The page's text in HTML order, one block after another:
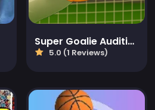
Super Goalie Auditions
5.0 (1 Reviews)